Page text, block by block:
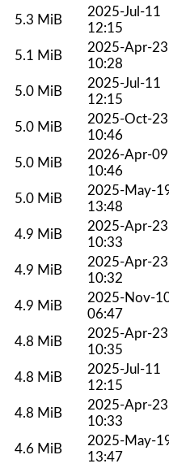
5.3 MiB
2025-Jul-11
12:15
5.1 MiB
2025-Apr-23
10:28
5.0 MiB
2025-Jul-11
12:15
5.0 MiB
2025-Oct-23
10:46
5.0 MiB
2026-Apr-09
10:46
5.0 MiB
2025-May-
13:48
4.9 MiB
2025-Apr-23
10:33
4.9 MiB
2025-Apr-23
10:32
4.9 MiB
2025-Nov-
06:47
4.8 MiB
2025-Apr-23
10:35
4.8 MiB
2025-Jul-11
12:15
4.8 MiB
2025-Apr-23
10:33
4.6 MiB
2025-May-
13:47